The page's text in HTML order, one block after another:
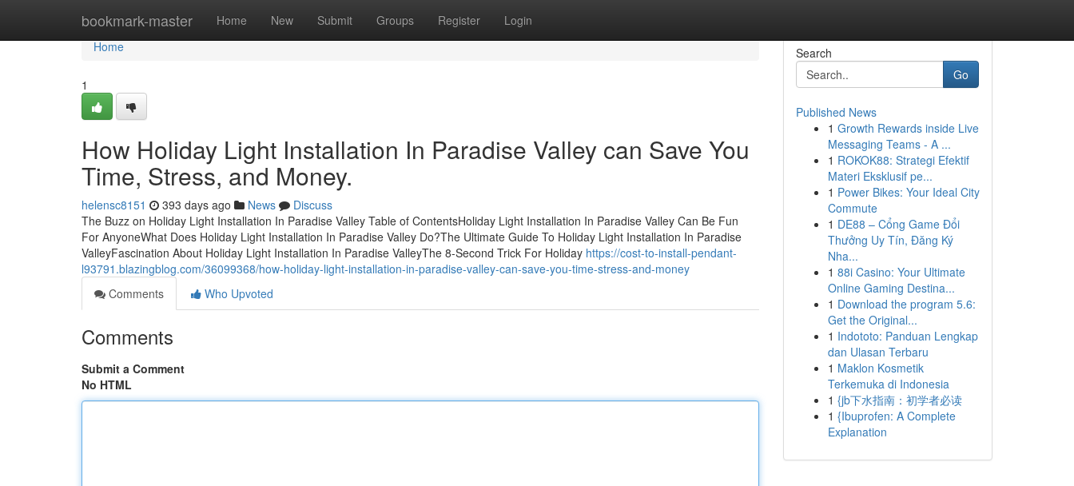
bookmark-master Home New Submit Groups Register Login
Home
Home
1
How Holiday Light Installation In Paradise Valley can Save You
Time, Stress, and Money.
helensc8151 393 days ago News
Discuss
The Buzz on Holiday Light Installation In Paradise Valley Table of ContentsHoliday Light Installation In Paradise Valley Can Be Fun
For AnyoneWhat Does Holiday Light Installation In Paradise Valley Do?The Ultimate Guide To Holiday Light Installation In Paradise
ValleyFascination About Holiday Light Installation In Paradise ValleyThe 8-Second Trick For Holiday https://cost-to-install-pendant-
l93791.blazingblog.com/36099368/how-holiday-light-installation-in-paradise-valley-can-save-you-time-stress-and-money
Comments
Who Upvoted
Comments
Submit a Comment
No HTML
Search
Go
Published News
1 Growth Rewards inside Live
Messaging Teams - A ...
1 ROKOK88: Strategi Efektif
Materi Eksklusif pe...
1 Power Bikes: Your Ideal City
Commute
1 DE88 – Cổng Game Đổi
Thưởng Uy Tín, Đăng Ký
Nha...
1 88i Casino: Your Ultimate
Online Gaming Destina...
1 Download the program 5.6:
Get the Original...
1 Indototo: Panduan Lengkap
dan Ulasan Terbaru
1 Maklon Kosmetik
Terkemuka di Indonesia
1 {jb下水指南：初学者必读
1 {Ibuprofen: A Complete
Explanation